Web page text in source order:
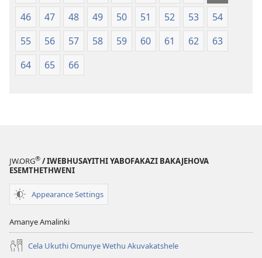
46
47 48 49 50 51 52 53
54
55
56 57 58 59 60 61 62
63
64
65 66
JW.ORG® / IWEBHUSAYITHI YABOFAKAZI BAKAJEHOVA
ESEMTHETHWENI
Appearance Settings
Amanye Amalinki
Cela Ukuthi Omunye Wethu Akuvakatshele